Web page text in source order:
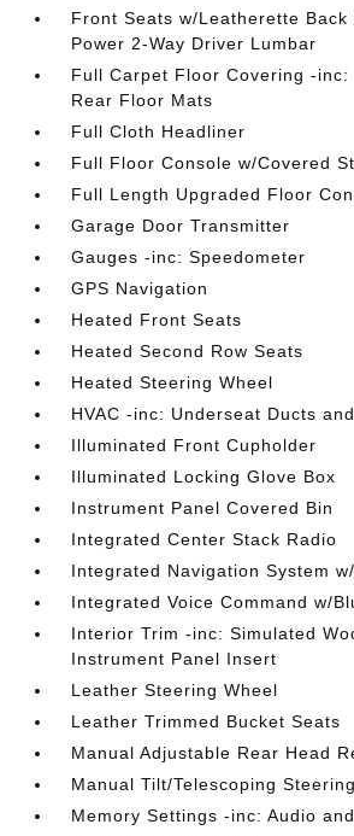
Front Seats w/Leatherette Back
Power 2-Way Driver Lumbar
Full Carpet Floor Covering -inc:
Rear Floor Mats
Full Cloth Headliner
Full Floor Console w/Covered
Full Length Upgraded Floor
Garage Door Transmitter
Gauges -inc: Speedometer
GPS Navigation
Heated Front Seats
Heated Second Row Seats
Heated Steering Wheel
HVAC -inc: Underseat Ducts
Illuminated Front Cupholder
Illuminated Locking Glove Box
Instrument Panel Covered Bin
Integrated Center Stack Radio
Integrated Navigation System
Integrated Voice Command w/
Interior Trim -inc: Simulated
Instrument Panel Insert
Leather Steering Wheel
Leather Trimmed Bucket Seats
Manual Adjustable Rear Head
Manual Tilt/Telescoping
Memory Settings -inc: Audio